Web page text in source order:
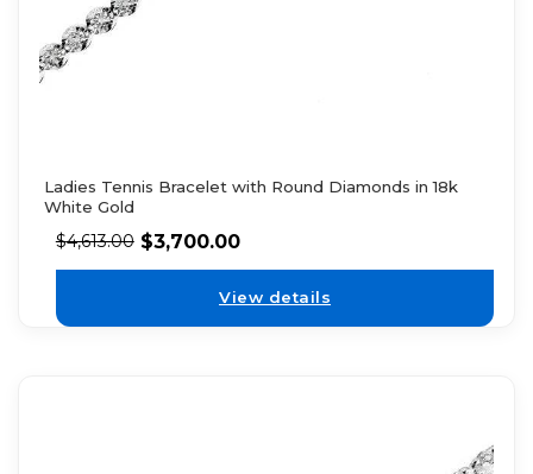
Ladies Tennis Bracelet with Round Diamonds in 18k
White Gold
$4,613.00 $3,700.00
View details